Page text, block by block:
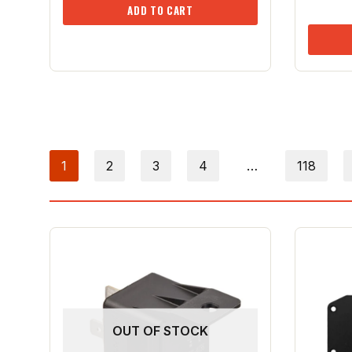
ADD TO CART
1 2 3 4 … 118
OUT OF STOCK